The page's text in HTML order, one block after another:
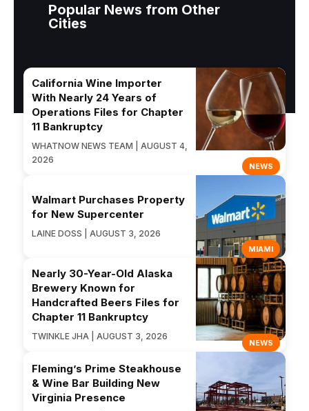
Popular News from Other
Cities
NEWS
California Wine Importer
With Nearly 24 Years of
Operations Files for Chapter
11 Bankruptcy
WHATNOW NEWS TEAM | AUGUST 4,
2026
MIAMI
Walmart Purchases Property
for New Supercenter
LAINE DOSS | AUGUST 3, 2026
NEWS
Nearly 30-Year-Old Alaska
Brewery Known for
Handcrafted Beers Files for
Chapter 11 Bankruptcy
TWINKLE JHA | AUGUST 3, 2026
Fleming’s Prime Steakhouse
& Wine Bar Building New
Virginia Presence